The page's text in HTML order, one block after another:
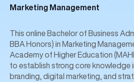
Marketing Management
This online Bachelor of Business
BBA Honors) in Marketing
Academy of Higher Education
to establish strong core knowledge
branding, digital marketing, and